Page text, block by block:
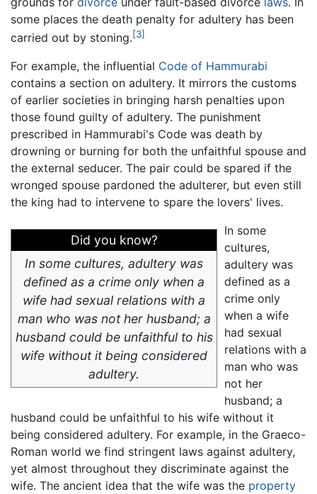
some places the death penalty for adultery has been
carried out by stoning.[3]
For example, the influential Code of Hammurabi
contains a section on adultery. It mirrors the customs
of earlier societies in bringing harsh penalties upon
those found guilty of adultery. The punishment
prescribed in Hammurabi's Code was death by
drowning or burning for both the unfaithful spouse and
the external seducer. The pair could be spared if the
wronged spouse pardoned the adulterer, but even still
the king had to intervene to spare the lovers' lives.
Did you know?
In some cultures, adultery was
defined as a crime only when a
wife had sexual relations with a
man who was not her husband; a
husband could be unfaithful to his
wife without it being considered
adultery.
In some
cultures,
adultery was
defined as a
crime only
when a wife
had sexual
relations with a
man who was
not her
husband; a
husband could be unfaithful to his wife without it
being considered adultery. For example, in the Graeco-
Roman world we find stringent laws against adultery,
yet almost throughout they discriminate against the
wife. The ancient idea that the wife was the property